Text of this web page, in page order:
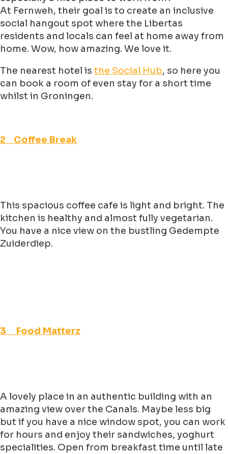
At Fernweh, their goal is to create an inclusive
social hangout spot where the Libertas
residents and locals can feel at home away from
home. Wow, how amazing. We love it.
The nearest hotel is the Social Hub, so here you
can book a room of even stay for a short time
whilst in Groningen.
2 Coffee Break
This spacious coffee cafe is light and bright. The
kitchen is healthy and almost fully vegetarian.
You have a nice view on the bustling Gedempte
Zuiderdiep.
3 Food Matterz
A lovely place in an authentic building with an
amazing view over the Canals. Maybe less big
but if you have a nice window spot, you can work
for hours and enjoy their sandwiches, yoghurt
specialities. Open from breakfast time until late